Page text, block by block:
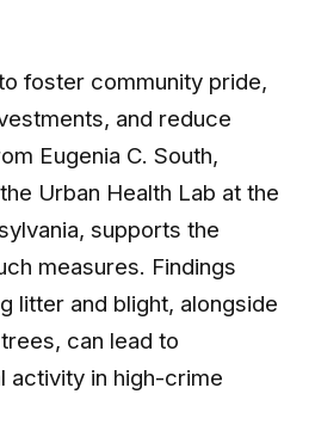
foster community pride,
and reduce
Eugenia C. South,
Urban Health Lab at the
supports the
measures. Findings
litter and blight, alongside
can lead to
activity in high-crime